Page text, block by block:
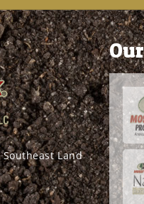
Land